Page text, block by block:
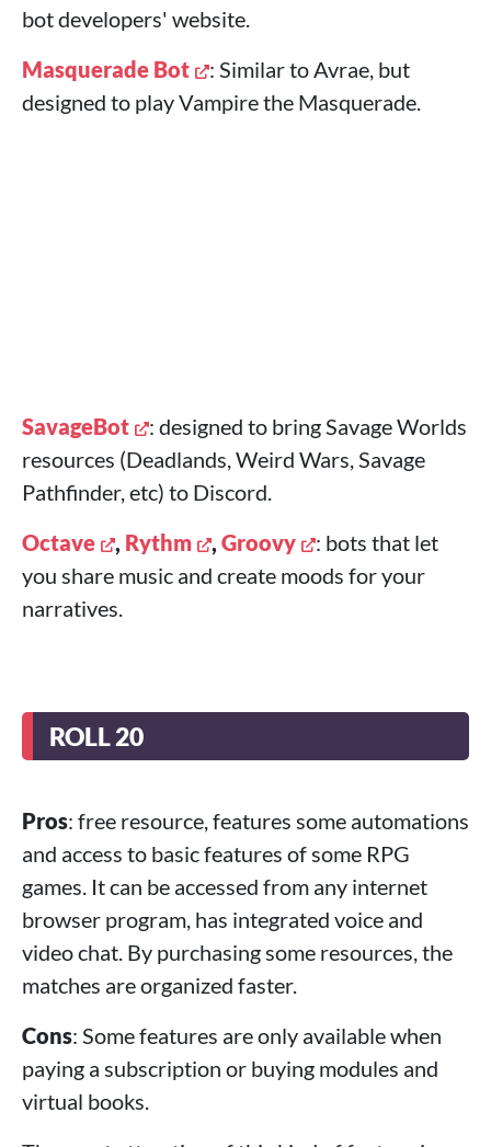
bot developers' website.
Masquerade Bot
: Similar to Avrae, but
designed to play Vampire the Masquerade.
SavageBot
: designed to bring Savage Worlds
resources (Deadlands, Weird Wars, Savage
Pathfinder, etc) to Discord.
Octave
, Rythm , Groovy
: bots that let
you share music and create moods for your
narratives.
ROLL 20
Pros: free resource, features some automations
and access to basic features of some RPG
games. It can be accessed from any internet
browser program, has integrated voice and
video chat. By purchasing some resources, the
matches are organized faster.
Cons: Some features are only available when
paying a subscription or buying modules and
virtual books.